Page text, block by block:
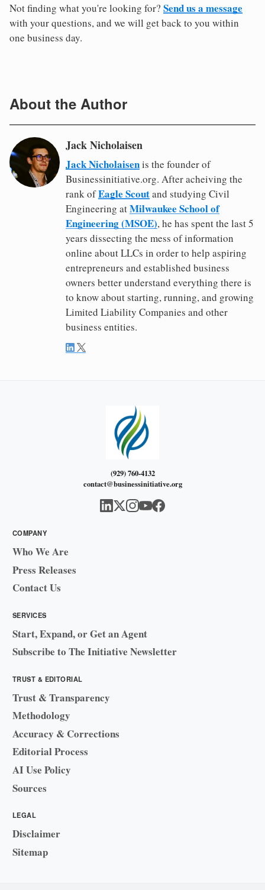
Not finding what you're looking for? Send us a message
with your questions, and we will get back to you within
one business day.
About the Author
Jack Nicholaisen
Jack Nicholaisenis the founder of
Businessinitiative.org. After acheiving the
rank ofEagle Scoutand studying Civil
Engineering atMilwaukee School of
Engineering (MSOE), he has spent the last 5
years dissecting the mess of information
online about LLCs in order to help aspiring
entrepreneurs and established business
owners better understand everything there is
to know about starting, running, and growing
Limited Liability Companies and other
business entities.
(929) 760-4132
contact@businessinitiative.org
COMPANY
Who We Are
Press Releases
Contact Us
SERVICES
Start, Expand, or Get an Agent
Subscribe to The Initiative Newsletter
TRUST & EDITORIAL
Trust & Transparency
Methodology
Accuracy & Corrections
Editorial Process
AI Use Policy
Sources
LEGAL
Disclaimer
Sitemap